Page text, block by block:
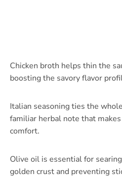
Chicken broth helps thin the
boosting the savory flavor
Italian seasoning ties the
familiar herbal note that
comfort.
Olive oil is essential for
golden crust and preventing